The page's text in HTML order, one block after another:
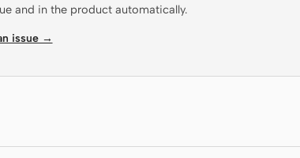
and in the product automatically.
issue →